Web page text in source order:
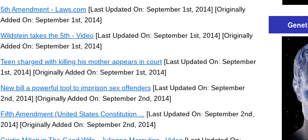
5th Amendment - Laws.com [Last Updated On: September 1st, 2014] [Originally
Added On: September 1st, 2014]
Wildstein takes the 5th - Video [Last Updated On: September 1st, 2014] [Originally
Added On: September 1st, 2014]
Teen charged with killing his mother appears in court [Last Updated On: September
1st, 2014] [Originally Added On: September 1st, 2014]
New bill a powerful tool to imprison sex offenders [Last Updated On: September
2nd, 2014] [Originally Added On: September 2nd, 2014]
Fifth Amendment (United States Constitution ...
[Last Updated On: September 2nd,
2014] [Originally Added On: September 2nd, 2014]